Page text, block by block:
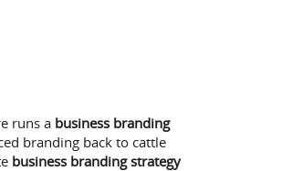
runs a business branding
branding back to cattle
business branding strategy